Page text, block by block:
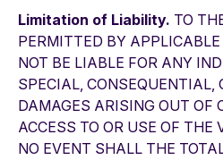
Limitation of Liability. TO
PERMITTED BY
NOT BE LIABLE FOR ANY
SPECIAL, CONSEQUENTIAL,
DAMAGES ARISING OUT OF
ACCESS TO OR USE OF THE
NO EVENT SHALL THE